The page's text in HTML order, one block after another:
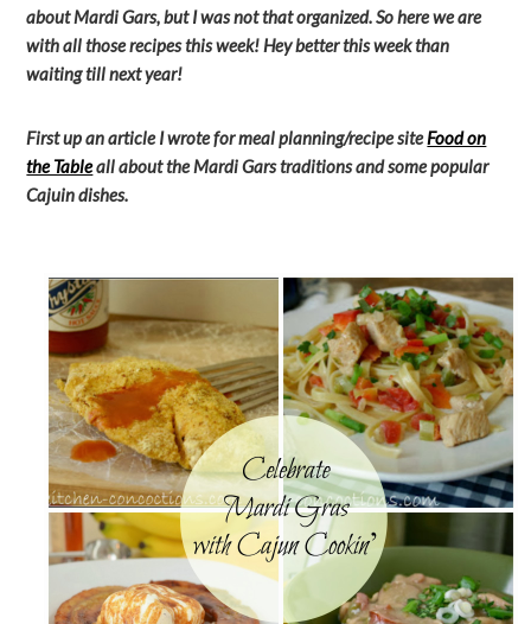
about Mardi Gars, but I was not that organized. So here we are
with all those recipes this week! Hey better this week than
waiting till next year!
First up an article I wrote for meal planning/recipe siteFood on
the Tableall about the Mardi Gars traditions and some popular
Cajuin dishes.